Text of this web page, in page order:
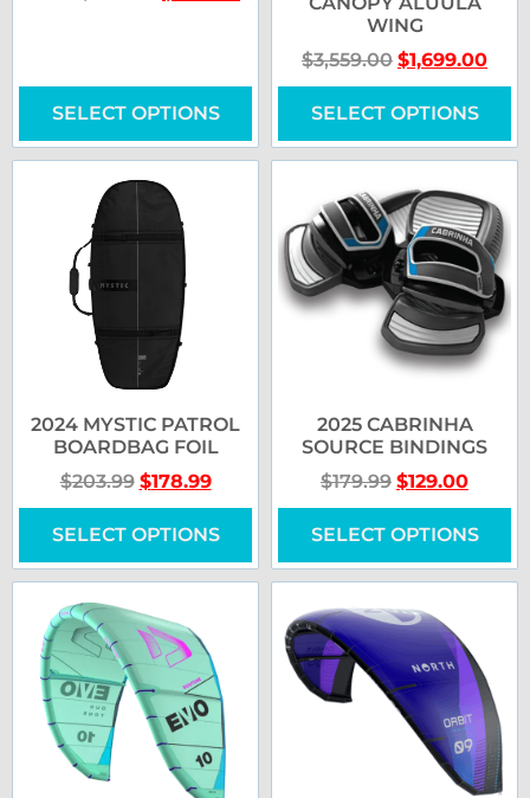
SELECT OPTIONS
WING
$3,559.00 $1,699.00
SELECT OPTIONS
2024 MYSTIC PATROL
BOARDBAG FOIL
$203.99 $178.99
SELECT OPTIONS
2025 CABRINHA
SOURCE BINDINGS
$179.99 $129.00
SELECT OPTIONS